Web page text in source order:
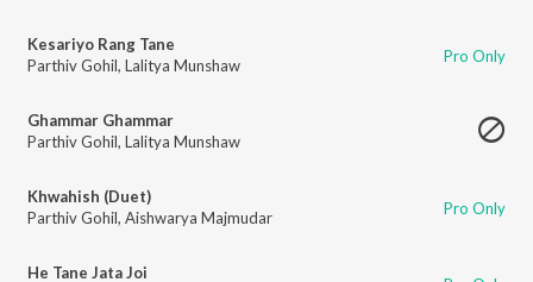
Kesariyo Rang Tane
Parthiv Gohil, Lalitya Munshaw Pro Only
Ghammar Ghammar
Parthiv Gohil, Lalitya Munshaw
Khwahish (Duet)
Parthiv Gohil, Aishwarya Majmudar Pro Only
He Tane Jata Joi